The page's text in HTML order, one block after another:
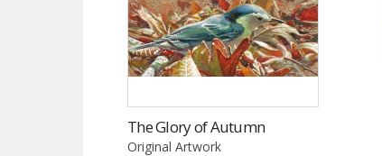
The Glory of Autumn
Original Artwork